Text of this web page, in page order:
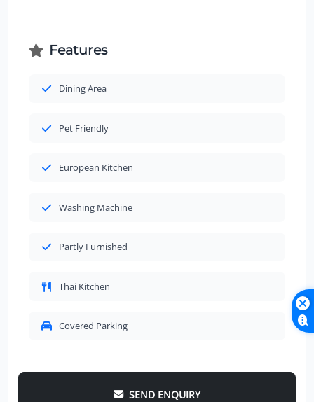
Features
Dining Area
Pet Friendly
European Kitchen
Washing Machine
Partly Furnished
Thai Kitchen
Covered Parking
SEND ENQUIRY